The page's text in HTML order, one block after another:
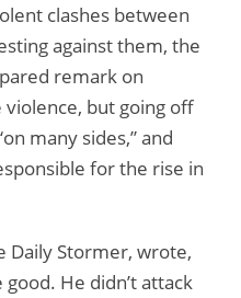
clashes between
against them, the
remark on
but going off
many sides,” and
for the rise in
Daily Stormer, wrote,
He didn’t attack